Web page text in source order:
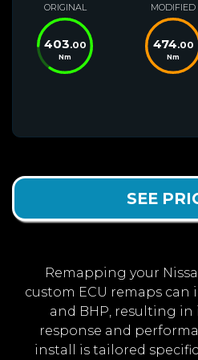
ORIGINAL
403.00
Nm
MODIFIED
474.00
Nm
SEE
Remapping your
custom ECU remaps
and BHP, resulting
response and
install is tailored